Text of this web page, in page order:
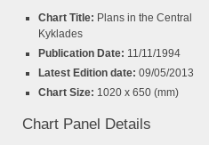
Chart Title: Plans in the Central
Kyklades
Publication Date: 11/11/1994
Latest Edition date: 09/05/2013
Chart Size: 1020 x 650 (mm)
Chart Panel Details